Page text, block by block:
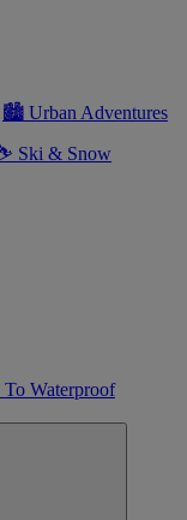
🏙 Urban Adventures
Ski & Snow
To Waterproof